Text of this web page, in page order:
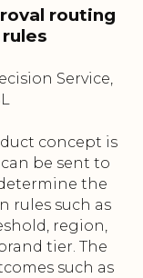
routing
Service,
concept is
be sent to
the
rules such as
region,
tier. The
such as